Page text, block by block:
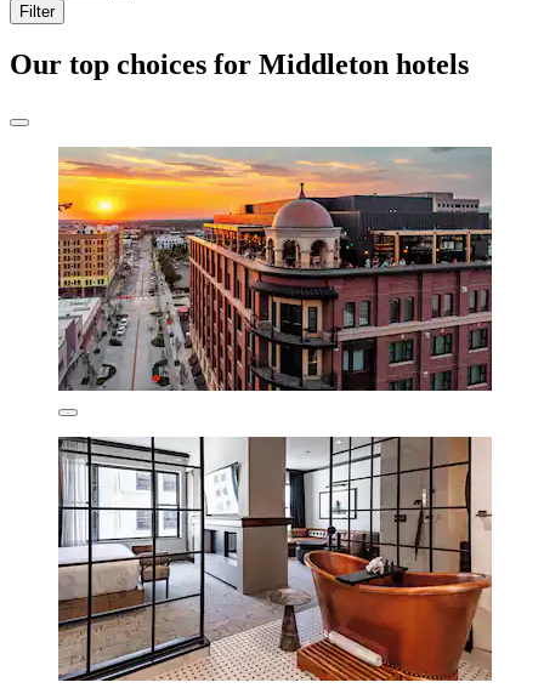
Filter
Our top choices for Middleton hotels